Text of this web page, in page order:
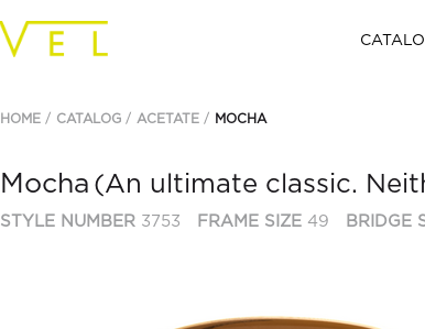
HOME CATALOG ACETATE MOCHA
Mocha (An ultimate classic.
STYLE NUMBER 3753 FRAME SIZE 49 BRIDGE